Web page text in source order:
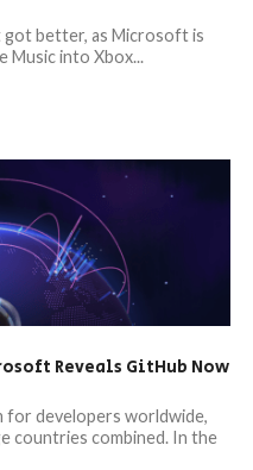
better, as Microsoft is
Music into Xbox...
Reveals GitHub Now
for developers worldwide,
countries combined. In the